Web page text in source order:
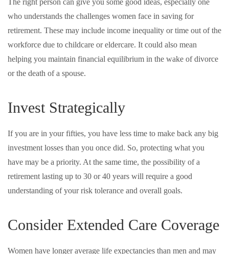
The right person can give you some good ideas, especially one
who understands the challenges women face in saving for
retirement. These may include income inequality or time out of the
workforce due to childcare or eldercare. It could also mean
helping you maintain financial equilibrium in the wake of divorce
or the death of a spouse.
Invest Strategically
If you are in your fifties, you have less time to make back any big
investment losses than you once did. So, protecting what you
have may be a priority. At the same time, the possibility of a
retirement lasting up to 30 or 40 years will require a good
understanding of your risk tolerance and overall goals.
Consider Extended Care Coverage
Women have longer average life expectancies than men and may